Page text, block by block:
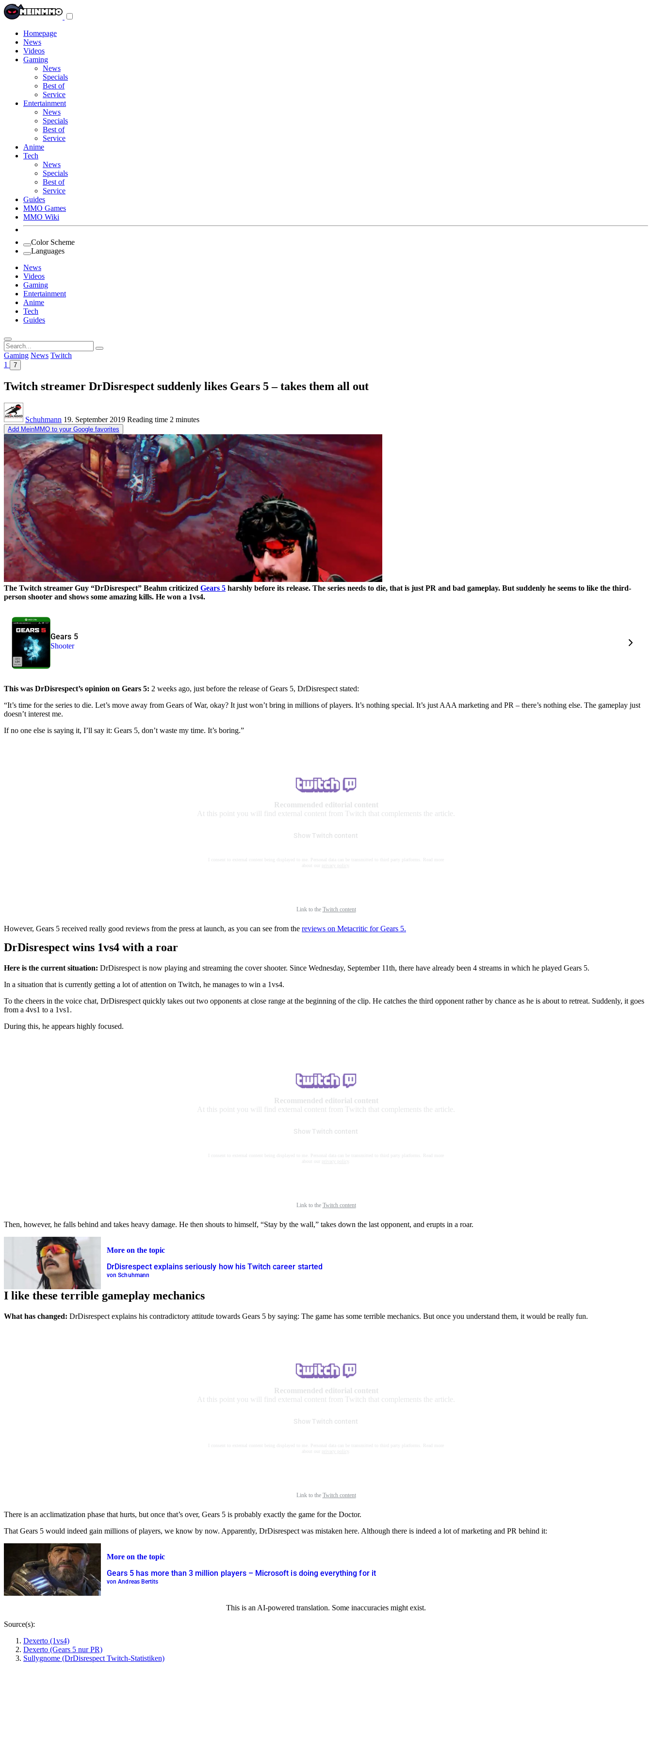
Homepage
News
Videos
Gaming
News
Specials
Best of
Service
Entertainment
News
Specials
Best of
Service
Anime
Tech
News
Specials
Best of
Service
Guides
MMO Games
MMO Wiki
Color Scheme
Languages
News
Videos
Gaming
Entertainment
Anime
Tech
Guides
Search
for:
Gaming News Twitch
1
7
Twitch streamer DrDisrespect suddenly likes Gears 5 – takes them all out
Schuhmann 19. September 2019 Reading time 2 minutes
Add MeinMMO to your Google favorites
The Twitch streamer Guy “DrDisrespect” Beahm criticized Gears 5 harshly before its release. The series needs to die, that is just PR and bad gameplay. But suddenly he seems to like the third-
person shooter and shows some amazing kills. He won a 1vs4.
Gears 5
Shooter
This was DrDisrespect’s opinion on Gears 5: 2 weeks ago, just before the release of Gears 5, DrDisrespect stated:
“It’s time for the series to die. Let’s move away from Gears of War, okay? It just won’t bring in millions of players. It’s nothing special. It’s just AAA marketing and PR – there’s nothing else. The gameplay just
doesn’t interest me.
If no one else is saying it, I’ll say it: Gears 5, don’t waste my time. It’s boring.”
Recommended editorial content
At this point you will find external content from Twitch that complements the article.
Show Twitch content
I consent to external content being displayed to me. Personal data can be transmitted to third party platforms. Read more
about our
privacy policy
Link to the Twitch content
However, Gears 5 received really good reviews from the press at launch, as you can see from the reviews on Metacritic for Gears 5.
DrDisrespect wins 1vs4 with a roar
Here is the current situation: DrDisrespect is now playing and streaming the cover shooter. Since Wednesday, September 11th, there have already been 4 streams in which he played Gears 5.
In a situation that is currently getting a lot of attention on Twitch, he manages to win a 1vs4.
To the cheers in the voice chat, DrDisrespect quickly takes out two opponents at close range at the beginning of the clip. He catches the third opponent rather by chance as he is about to retreat. Suddenly, it goes
from a 4vs1 to a 1vs1.
During this, he appears highly focused.
Recommended editorial content
At this point you will find external content from Twitch that complements the article.
Show Twitch content
I consent to external content being displayed to me. Personal data can be transmitted to third party platforms. Read more
about our
privacy policy
Link to the Twitch content
Then, however, he falls behind and takes heavy damage. He then shouts to himself, “Stay by the wall,” takes down the last opponent, and erupts in a roar.
More on the topic
DrDisrespect explains seriously how his Twitch career started
von Schuhmann
I like these terrible gameplay mechanics
What has changed: DrDisrespect explains his contradictory attitude towards Gears 5 by saying: The game has some terrible mechanics. But once you understand them, it would be really fun.
Recommended editorial content
At this point you will find external content from Twitch that complements the article.
Show Twitch content
I consent to external content being displayed to me. Personal data can be transmitted to third party platforms. Read more
privacy policy
Link to the Twitch content
There is an acclimatization phase that hurts, but once that’s over, Gears 5 is probably exactly the game for the Doctor.
That Gears 5 would indeed gain millions of players, we know by now. Apparently, DrDisrespect was mistaken here. Although there is indeed a lot of marketing and PR behind it:
More on the topic
Gears 5 has more than 3 million players – Microsoft is doing everything for it
von Andreas Bertits
This is an AI-powered translation. Some inaccuracies might exist.
Source(s):
Dexerto (1vs4)
Dexerto (Gears 5 nur PR)
Sullygnome (DrDisrespect Twitch-Statistiken)